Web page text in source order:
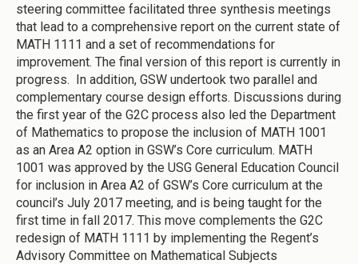
steering committee facilitated three synthesis meetings
that lead to a comprehensive report on the current state of
MATH 1111 and a set of recommendations for
improvement. The final version of this report is currently in
progress. In addition, GSW undertook two parallel and
complementary course design efforts. Discussions during
the first year of the G2C process also led the Department
of Mathematics to propose the inclusion of MATH 1001
as an Area A2 option in GSW’s Core curriculum. MATH
1001 was approved by the USG General Education Council
for inclusion in Area A2 of GSW’s Core curriculum at the
council’s July 2017 meeting, and is being taught for the
first time in fall 2017. This move complements the G2C
redesign of MATH 1111 by implementing the Regent’s
Advisory Committee on Mathematical Subjects